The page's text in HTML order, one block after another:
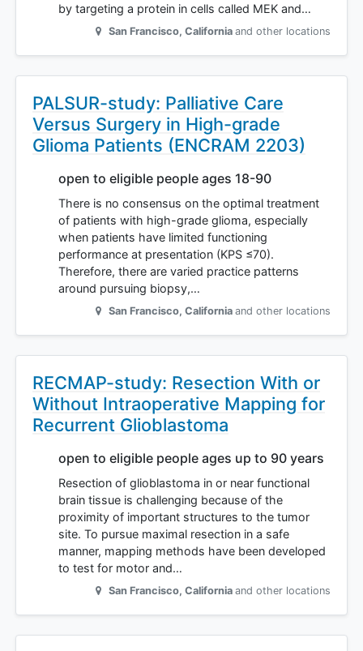
by targeting a protein in cells called MEK and…
San Francisco, California and other locations
PALSUR-study: Palliative Care
Versus Surgery in High-grade
Glioma Patients (ENCRAM 2203)
open to eligible people ages 18-90
There is no consensus on the optimal treatment
of patients with high-grade glioma, especially
when patients have limited functioning
performance at presentation (KPS ≤70).
Therefore, there are varied practice patterns
around pursuing biopsy,…
San Francisco, California and other locations
RECMAP-study: Resection With or
Without Intraoperative Mapping for
Recurrent Glioblastoma
open to eligible people ages up to 90 years
Resection of glioblastoma in or near functional
brain tissue is challenging because of the
proximity of important structures to the tumor
site. To pursue maximal resection in a safe
manner, mapping methods have been developed
to test for motor and…
San Francisco, California and other locations